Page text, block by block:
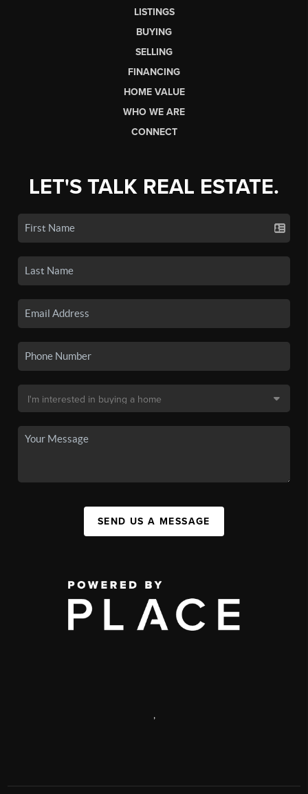
LISTINGS
BUYING
SELLING
FINANCING
HOME VALUE
WHO WE ARE
CONNECT
LET'S TALK REAL ESTATE.
SEND US A MESSAGE
,